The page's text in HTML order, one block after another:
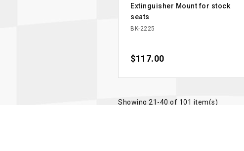
Extinguisher Mount for stock
seats
BK-2225
Price
$117.00
Showing 21-40 of 101 item(s)